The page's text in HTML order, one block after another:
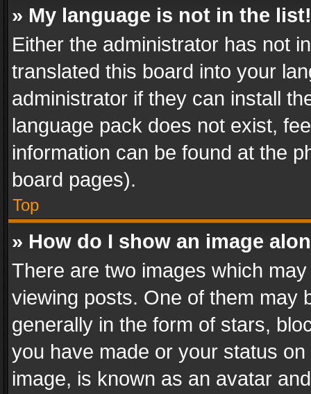
» My language is not in the list!
Either the administrator has not
translated this board into your
administrator if they can install
language pack does not exist,
information can be found at the
board pages).
Top
» How do I show an image
There are two images which
viewing posts. One of them may
generally in the form of stars,
you have made or your status
image, is known as an avatar